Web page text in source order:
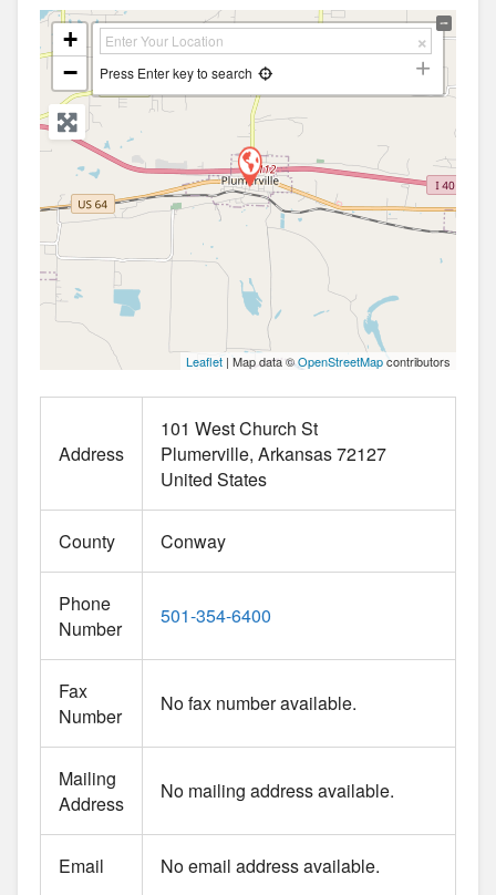
+
−
Press Enter key to search
Leaflet | Map data ©OpenStreetMapcontributors
Address
101 West Church St
Plumerville Arkansas72127
United States
County Conway
Phone
Number
501-354-6400
Fax
Number
No fax number available.
Mailing
Address
No mailing address available.
Email No email address available.